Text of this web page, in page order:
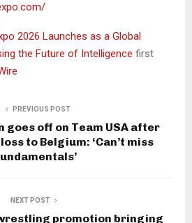
2026 Launches as a Global
the Future of Intelligence first
PREVIOUS POST
goes off on Team USA after
to Belgium: ‘Can’t miss
NEXT POST
promotion bringing